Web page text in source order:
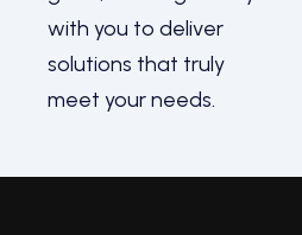
with you to deliver
solutions that truly
meet your needs.